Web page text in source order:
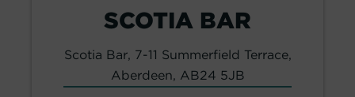
SCOTIA BAR
Scotia Bar, 7-11 Summerfield Terrace,
Aberdeen, AB24 5JB